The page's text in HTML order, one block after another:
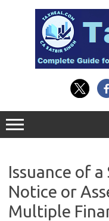
Issuance of
Notice or
Multiple